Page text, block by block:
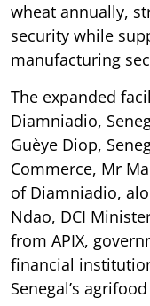
wheat annually,
security while
manufacturing
The expanded
Diamniadio,
Guèye Diop,
Commerce, Mr
of Diamniadio,
Ndao, DCI
from APIX,
financial
Senegal’s